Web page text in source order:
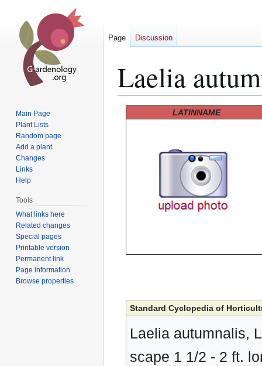
Laelia
LATINNAME
Standard Cyclopedia of
Laelia autumnalis,
scape 1 1/2 - 2 ft.
Page Discussion
Main Page
Plant Lists
Random page
Add a plant
Changes
Links
Help
Tools
What links here
Related changes
Special pages
Printable version
Permanent link
Page information
Browse properties